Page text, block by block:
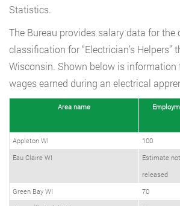
Statistics.
The Bureau provides salary data for the
classification for “Electrician’s Helpers”
Wisconsin. Shown below is information
wages earned during an electrical
Area name
Appleton WI
100
Eau Claire WI
Estimate not
released
Green Bay WI 70